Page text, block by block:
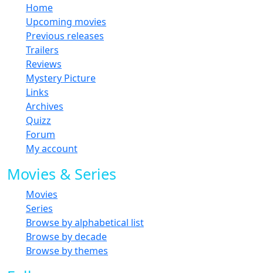
Home
Upcoming movies
Previous releases
Trailers
Reviews
Mystery Picture
Links
Archives
Quizz
Forum
My account
Movies & Series
Movies
Series
Browse by alphabetical list
Browse by decade
Browse by themes